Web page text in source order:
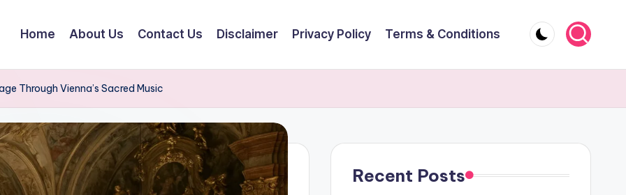
Home About Us Contact Us Disclaimer Privacy Policy Terms & Conditions
Through Vienna’s Sacred Music
Recent Posts